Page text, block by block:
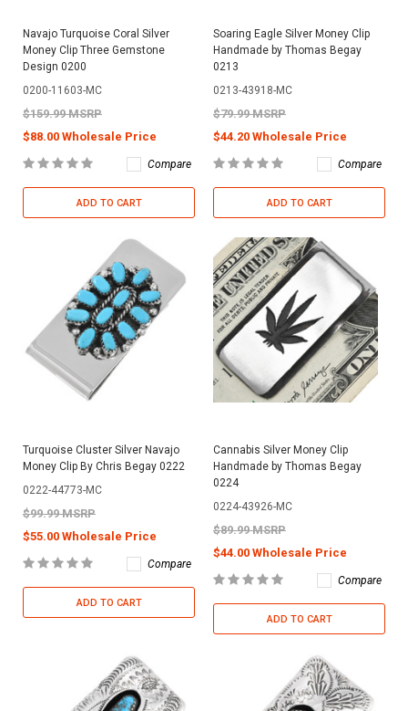
Navajo Turquoise Coral Silver
Money Clip Three Gemstone
Design 0200
0200-11603-MC
$159.99 MSRP
$88.00 Wholesale Price
Compare
ADD TO CART
Soaring Eagle Silver Money Clip
Handmade by Thomas Begay
0213
0213-43918-MC
$79.99 MSRP
$44.20 Wholesale Price
Compare
ADD TO CART
Turquoise Cluster Silver Navajo
Money Clip By Chris Begay 0222
0222-44773-MC
$99.99 MSRP
$55.00 Wholesale Price
Compare
ADD TO CART
Cannabis Silver Money Clip
Handmade by Thomas Begay
0224
0224-43926-MC
$89.99 MSRP
$44.00 Wholesale Price
Compare
ADD TO CART